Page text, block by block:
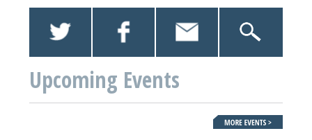
Upcoming Events